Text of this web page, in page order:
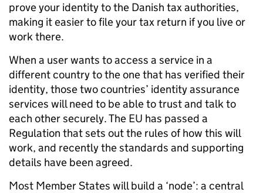
prove your identity to the Danish tax authorities,
making it easier to file your tax return if you live or
work there.
When a user wants to access a service in a
different country to the one that has verified their
identity, those two countries’ identity assurance
services will need to be able to trust and talk to
each other securely. The EU has passed a
Regulation that sets out the rules of how this will
work, and recently the standards and supporting
details have been agreed.
Most Member States will build a ‘node’: a central